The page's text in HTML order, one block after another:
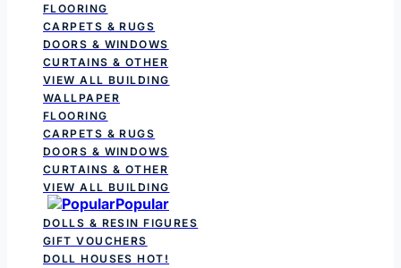
FLOORING
CARPETS & RUGS
DOORS & WINDOWS
CURTAINS & OTHER
VIEW ALL BUILDING
WALLPAPER
FLOORING
CARPETS & RUGS
DOORS & WINDOWS
CURTAINS & OTHER
VIEW ALL BUILDING
Popular
DOLLS & RESIN FIGURES
GIFT VOUCHERS
DOLL HOUSESHOT!